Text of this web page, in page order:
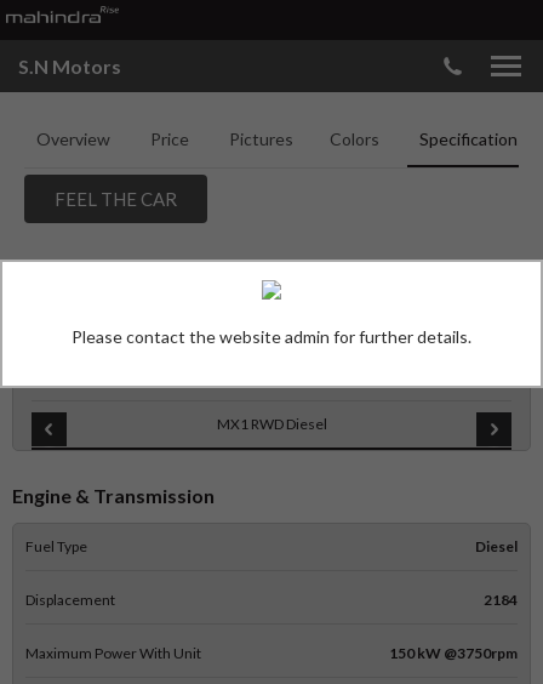
S.N Motors
Overview Price Pictures Colors Specifications
FEEL THE CAR
MAHINDRA THAR ROXX
MX1 RWD Diesel
Engine & Transmission
Fuel Type Diesel
Displacement 2184
Maximum Power With Unit 150 kW @3750rpm
Please contact the website admin for further details.